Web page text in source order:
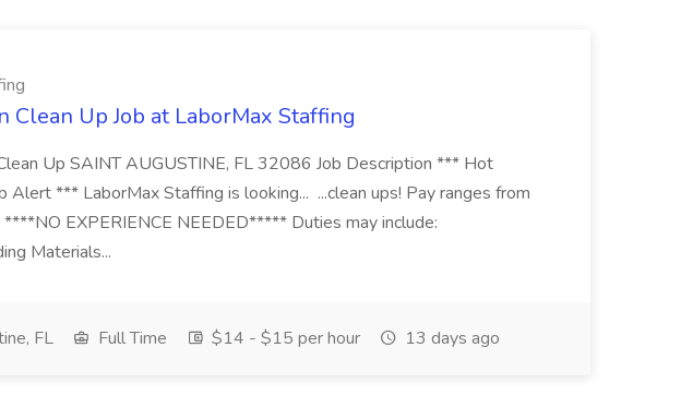
Clean Up Job at LaborMax Staffing
Up SAINT AUGUSTINE, FL 32086 Job Description *** Hot
Alert *** LaborMax Staffing is looking... ...clean ups! Pay ranges from
EXPERIENCE NEEDED***** Duties may include:
Materials...
FL Full Time $14 - $15 per hour 13 days ago